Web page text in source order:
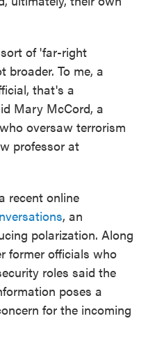
of 'far-right
broader. To me, a
that's a
Mary McCord, a
oversaw terrorism
professor at
recent online
, an
polarization. Along
former officials who
roles said the
poses a
for the incoming